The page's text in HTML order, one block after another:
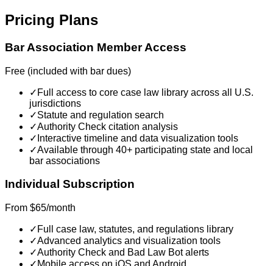
Pricing Plans
Bar Association Member Access
Free (included with bar dues)
✓ Full access to core case law library across all U.S.
jurisdictions
✓Statute and regulation search
✓Authority Check citation analysis
✓ Interactive timeline and data visualization tools
✓Available through 40+ participating state and local
bar associations
Individual Subscription
From $65/month
✓ Full case law, statutes, and regulations library
✓Advanced analytics and visualization tools
✓Authority Check and Bad Law Bot alerts
✓ Mobile access on iOS and Android